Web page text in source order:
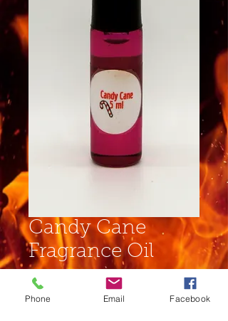
Candy Cane
Fragrance Oil
$4.00
Phone Email Facebook